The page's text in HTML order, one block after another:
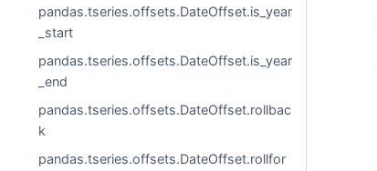
pandas.tseries.offsets.DateOffset.is_year
_start
pandas.tseries.offsets.DateOffset.is_year
_end
pandas.tseries.offsets.DateOffset.rollbac
k
pandas.tseries.offsets.DateOffset.rollfor